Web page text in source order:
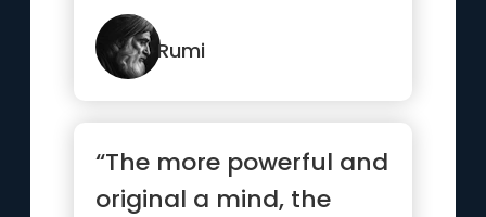
Rumi
“The more powerful and
original a mind, the